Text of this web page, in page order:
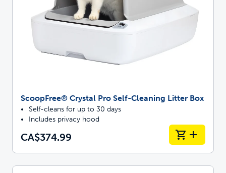
ScoopFree® Crystal Pro Self-Cleaning Litter Box
Self-cleans for up to 30 days
Includes privacy hood
CA$374.99